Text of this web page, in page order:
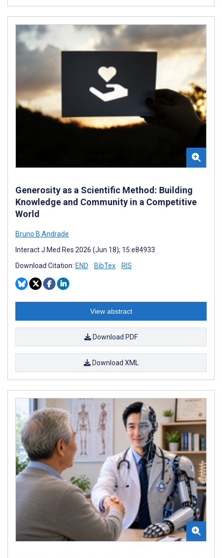
Generosity as a Scientific Method: Building
Knowledge and Community in a Competitive
World
Bruno B Andrade
Interact J Med Res 2026 (Jun 18); 15:e84933
Download Citation: END BibTex RIS
View abstract
Download PDF
Download XML